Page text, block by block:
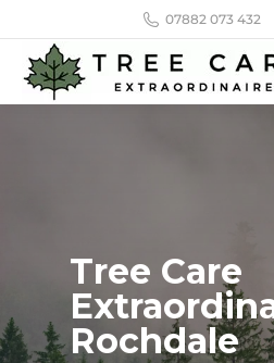
07882 073 432
Tree Care
Rochdale